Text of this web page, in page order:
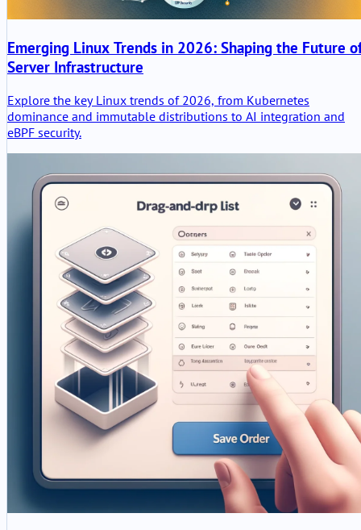
Emerging Linux Trends in 2026: Shaping the Future
Server Infrastructure
Explore the key Linux trends of 2026, from Kubernetes
dominance and immutable distributions to AI integration and
eBPF security.